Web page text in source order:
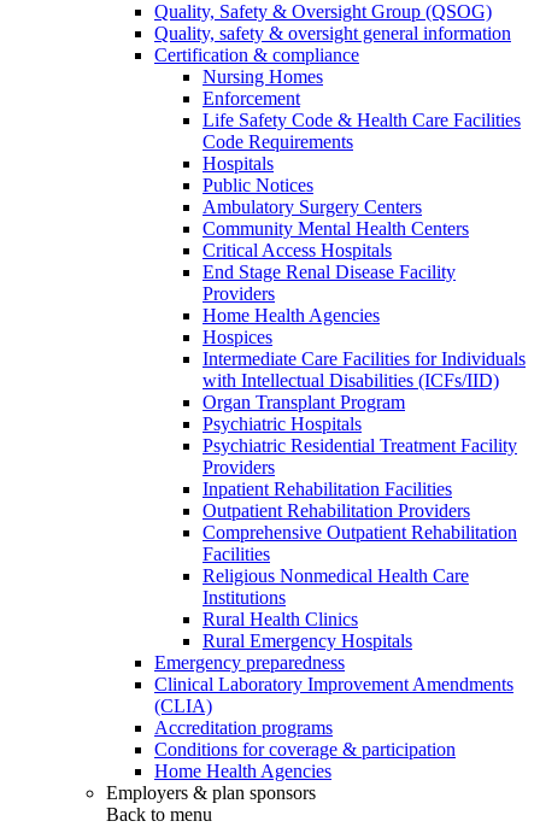
Quality, Safety & Oversight Group (QSOG)
Quality, safety & oversight general information
Certification & compliance
Nursing Homes
Enforcement
Life Safety Code & Health Care Facilities
Code Requirements
Hospitals
Public Notices
Ambulatory Surgery Centers
Community Mental Health Centers
Critical Access Hospitals
End Stage Renal Disease Facility
Providers
Home Health Agencies
Hospices
Intermediate Care Facilities for Individuals
with Intellectual Disabilities (ICFs/IID)
Organ Transplant Program
Psychiatric Hospitals
Psychiatric Residential Treatment Facility
Providers
Inpatient Rehabilitation Facilities
Outpatient Rehabilitation Providers
Comprehensive Outpatient Rehabilitation
Facilities
Religious Nonmedical Health Care
Institutions
Rural Health Clinics
Rural Emergency Hospitals
Emergency preparedness
Clinical Laboratory Improvement Amendments
(CLIA)
Accreditation programs
Conditions for coverage & participation
Home Health Agencies
Employers & plan sponsors
Back to menu